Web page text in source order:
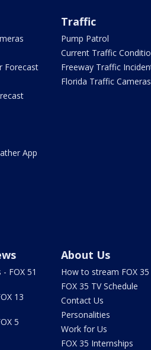
Forecast
App
Traffic
Pump Patrol
Current Traffic
Freeway Traffic
Florida Traffic Cameras
FOX 51
13
5
About Us
How to stream FOX 35
FOX 35 TV Schedule
Contact Us
Personalities
Work for Us
FOX 35 Internships